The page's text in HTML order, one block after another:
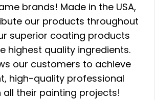
brands! Made in the USA,
our products throughout
superior coating products
highest quality ingredients.
our customers to achieve
high-quality professional
all their painting projects!